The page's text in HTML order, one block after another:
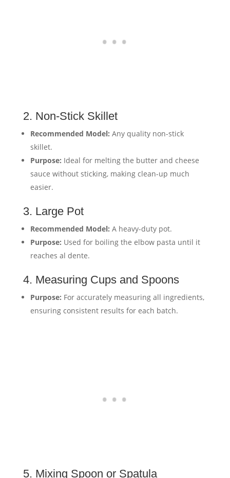
2. Non-Stick Skillet
Recommended Model: Any quality non-stick
skillet.
Purpose: Ideal for melting the butter and cheese
sauce without sticking, making clean-up much
easier.
3. Large Pot
Recommended Model: A heavy-duty pot.
Purpose: Used for boiling the elbow pasta until it
reaches al dente.
4. Measuring Cups and Spoons
Purpose: For accurately measuring all ingredients,
ensuring consistent results for each batch.
5. Mixing Spoon or Spatula